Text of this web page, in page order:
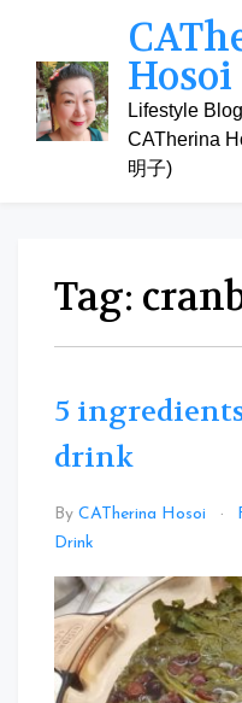
content
Hosoi
Lifestyle
CATherina
明子)
Tag:
5
drink
By CATherina Hosoi
Drink
Comment
on
5
ingredients
Veggies